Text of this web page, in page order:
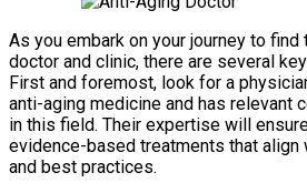
As you embark on your journey to
doctor and clinic, there are several
First and foremost, look for a
anti-aging medicine and has relevant
in this field. Their expertise will
evidence-based treatments that align
and best practices.